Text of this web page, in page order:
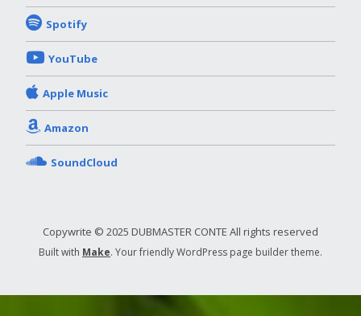
Spotify
YouTube
Apple Music
Amazon
SoundCloud
Copywrite © 2025 DUBMASTER CONTE All rights reserved
Built with Make. Your friendly WordPress page builder theme.